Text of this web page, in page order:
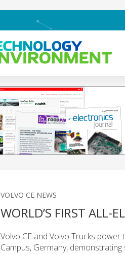
VOLVO CE NEWS
WORLD’S FIRST ALL-
Volvo CE and Volvo Trucks
Campus, Germany,